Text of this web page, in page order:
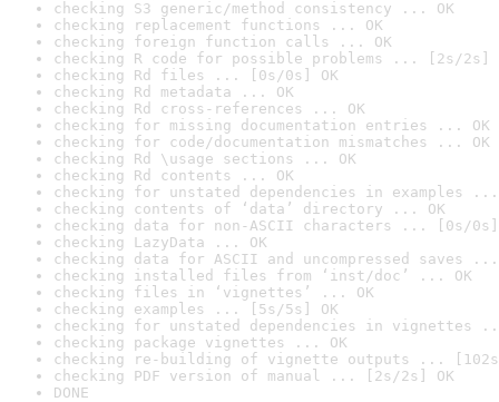
checking S3 generic/method consistency ... OK
checking replacement functions ... OK
checking foreign function calls ... OK
checking R code for possible problems ... [2s/2s]
checking Rd files ... [0s/0s] OK
checking Rd metadata ... OK
checking Rd cross-references ... OK
checking for missing documentation entries ... OK
checking for code/documentation mismatches ... OK
checking Rd \usage sections ... OK
checking Rd contents ... OK
checking for unstated dependencies in examples ...
checking contents of ‘data’ directory ... OK
checking data for non-ASCII characters ... [0s/0s]
checking LazyData ... OK
checking data for ASCII and uncompressed saves ...
checking installed files from ‘inst/doc’ ... OK
checking files in ‘vignettes’ ... OK
checking examples ... [5s/5s] OK
checking for unstated dependencies in vignettes
checking package vignettes ... OK
checking re-building of vignette outputs ...
checking PDF version of manual ... [2s/2s] OK
DONE